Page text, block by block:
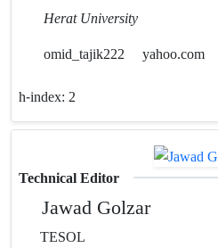
Herat University
omid_tajik222
yahoo.com
h-index: 2
Technical Editor
Jawad Golzar
TESOL